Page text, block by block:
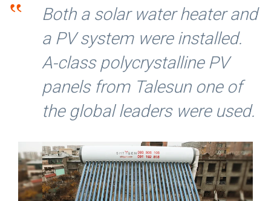
‟
Both a solar water heater and
a PV system were installed.
A-class polycrystalline PV
panels from Talesun one of
the global leaders were used.